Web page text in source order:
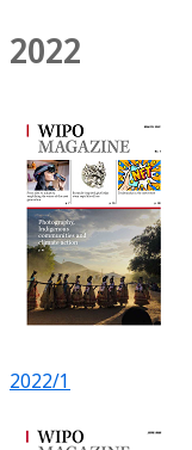
2022
2022/1